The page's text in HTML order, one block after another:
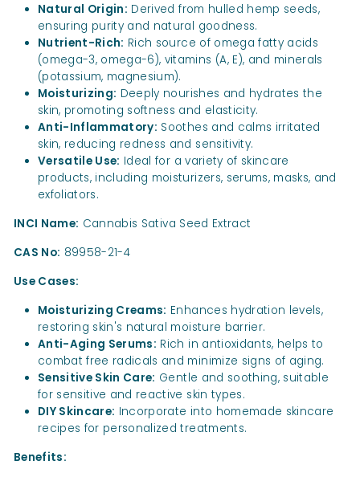
Natural Origin: Derived from hulled hemp seeds,
ensuring purity and natural goodness.
Nutrient-Rich: Rich source of omega fatty acids
(omega-3, omega-6), vitamins (A, E), and minerals
(potassium, magnesium).
Moisturizing: Deeply nourishes and hydrates the
skin, promoting softness and elasticity.
Anti-Inflammatory: Soothes and calms irritated
skin, reducing redness and sensitivity.
Versatile Use: Ideal for a variety of skincare
products, including moisturizers, serums, masks, and
exfoliators.
INCI Name: Cannabis Sativa Seed Extract
CAS No: 89958-21-4
Use Cases:
Moisturizing Creams: Enhances hydration levels,
restoring skin's natural moisture barrier.
Anti-Aging Serums: Rich in antioxidants, helps to
combat free radicals and minimize signs of aging.
Sensitive Skin Care: Gentle and soothing, suitable
for sensitive and reactive skin types.
DIY Skincare: Incorporate into homemade skincare
recipes for personalized treatments.
Benefits: